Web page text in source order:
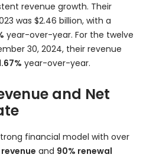
revenue growth. Their
was $2.46 billion, with a
year-over-year. For the twelve
30, 2024, their revenue
year-over-year.
and Net
financial model with over
and 90% renewal